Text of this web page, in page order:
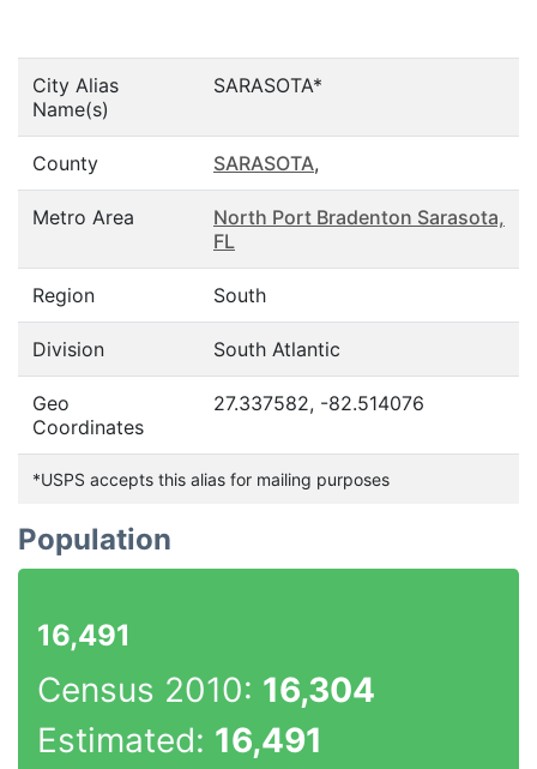
City Alias
Name(s)
SARASOTA*
County SARASOTA,
Metro Area
North Port Bradenton Sarasota,
FL
Region South
Division South Atlantic
Geo
Coordinates
27.337582, -82.514076
*USPS accepts this alias for mailing purposes
Population
16,491
Census 2010: 16,304
Estimated: 16,491